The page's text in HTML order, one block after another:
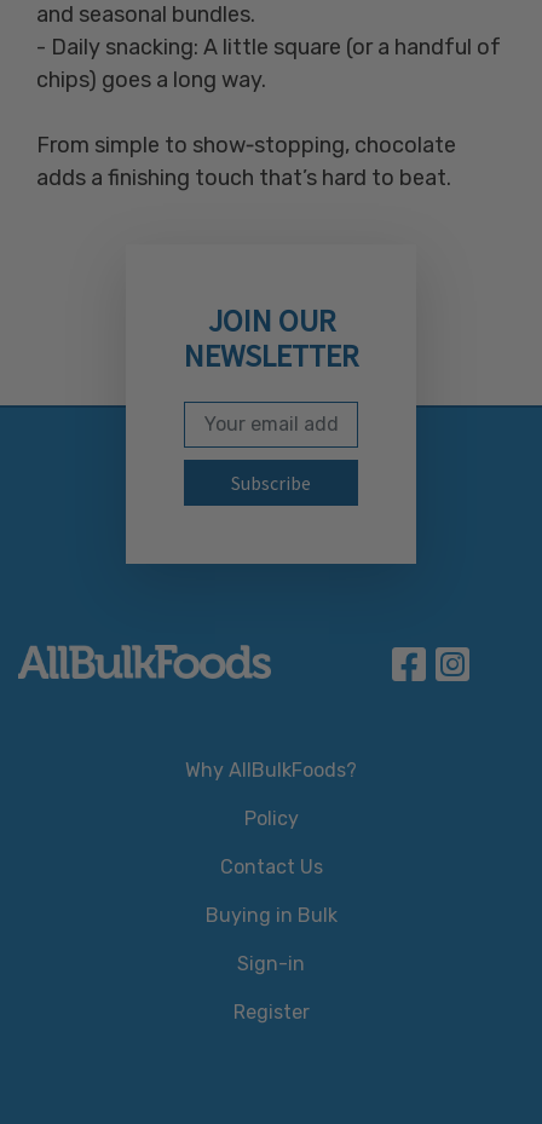
and seasonal bundles.
- Daily snacking: A little square (or a handful of
chips) goes a long way.
From simple to show‑stopping, chocolate
adds a finishing touch that’s hard to beat.
JOIN OUR
NEWSLETTER
Subscribe to our
Email Address
Why AllBulkFoods?
Policy
Contact Us
Buying in Bulk
Sign-in
Register